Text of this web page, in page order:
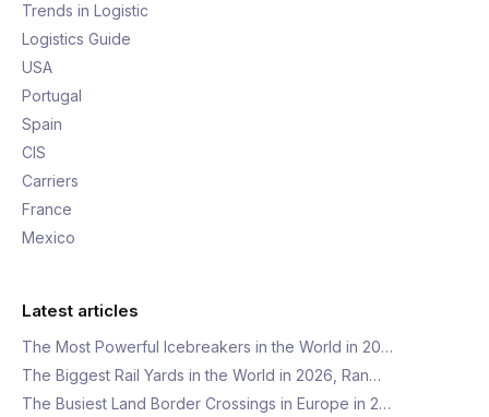
Trends in Logistic
Logistics Guide
USA
Portugal
Spain
CIS
Carriers
France
Mexico
Latest articles
The Most Powerful Icebreakers in the World in 20…
The Biggest Rail Yards in the World in 2026, Ran…
The Busiest Land Border Crossings in Europe in 2…